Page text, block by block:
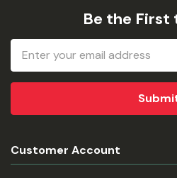
Be the First
Email
Address
Customer Account